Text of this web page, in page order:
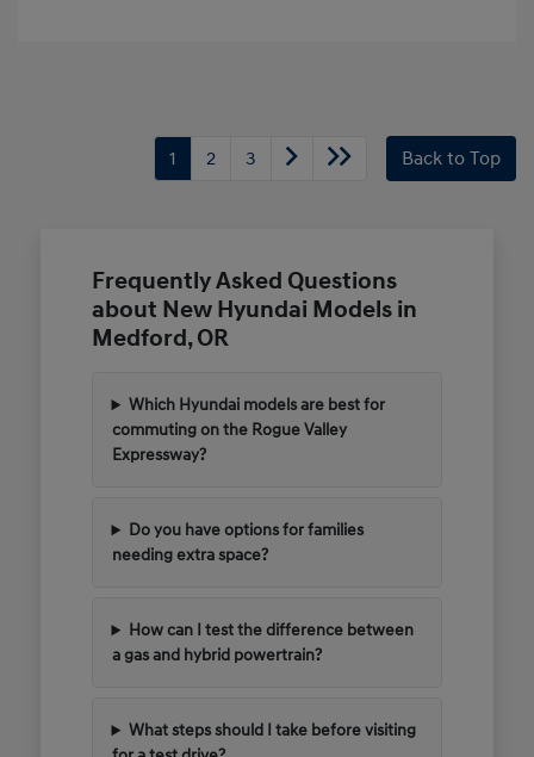
1 2 3 Back to Top
Frequently Asked Questions
about New Hyundai Models in
Medford, OR
Which Hyundai models are best for
commuting on the Rogue Valley
Expressway?
Do you have options for families
needing extra space?
How can I test the difference between
a gas and hybrid powertrain?
What steps should I take before visiting